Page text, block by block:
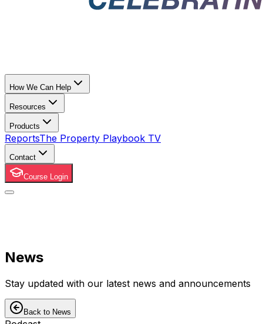
How We Can Help
Resources
Products
ReportsThe Property Playbook TV
Contact
Course Login
News
Stay updated with our latest news and announcements
Back to News